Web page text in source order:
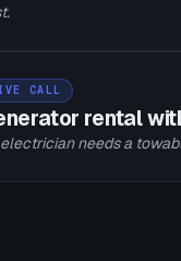
CALL
rental
needs a